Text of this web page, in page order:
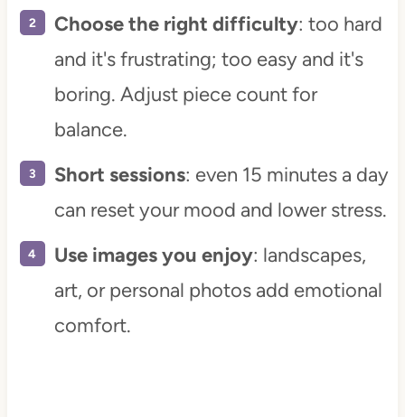
Choose the right difficulty: too hard
and it's frustrating; too easy and it's
boring. Adjust piece count for
balance.
Short sessions: even 15 minutes a day
can reset your mood and lower stress.
Use images you enjoy: landscapes,
art, or personal photos add emotional
comfort.